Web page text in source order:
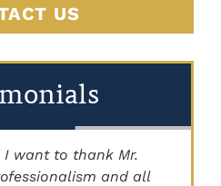
US
I want to thank Mr.
and all